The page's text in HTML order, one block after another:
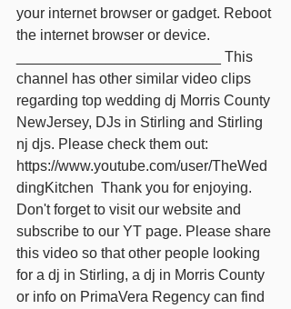
your internet browser or gadget. Reboot
the internet browser or device.
_________________________ This
channel has other similar video clips
regarding top wedding dj Morris County
NewJersey, DJs in Stirling and Stirling
nj djs. Please check them out:
https://www.youtube.com/user/TheWed
dingKitchen  Thank you for enjoying.
Don't forget to visit our website and
subscribe to our YT page. Please share
this video so that other people looking
for a dj in Stirling, a dj in Morris County
or info on PrimaVera Regency can find